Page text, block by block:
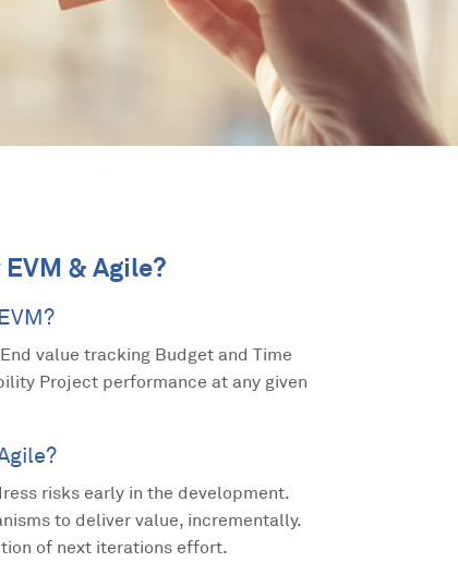
EVM & Agile?
value tracking Budget and Time
Project performance at any given
risks early in the development.
to deliver value, incrementally.
of next iterations effort.